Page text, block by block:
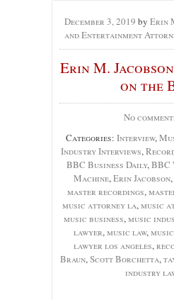
December 3, 2019 by Erin
and Entertainment
Erin M.
on the
No
Categories: Interview,
Industry Interviews,
BBC Business Daily,BBC
Machine,Erin Jacobson,
master recordings,
music attorney la,music
music business,music
lawyer,music law,
lawyer los angeles,
Braun,Scott Borchetta,
industry